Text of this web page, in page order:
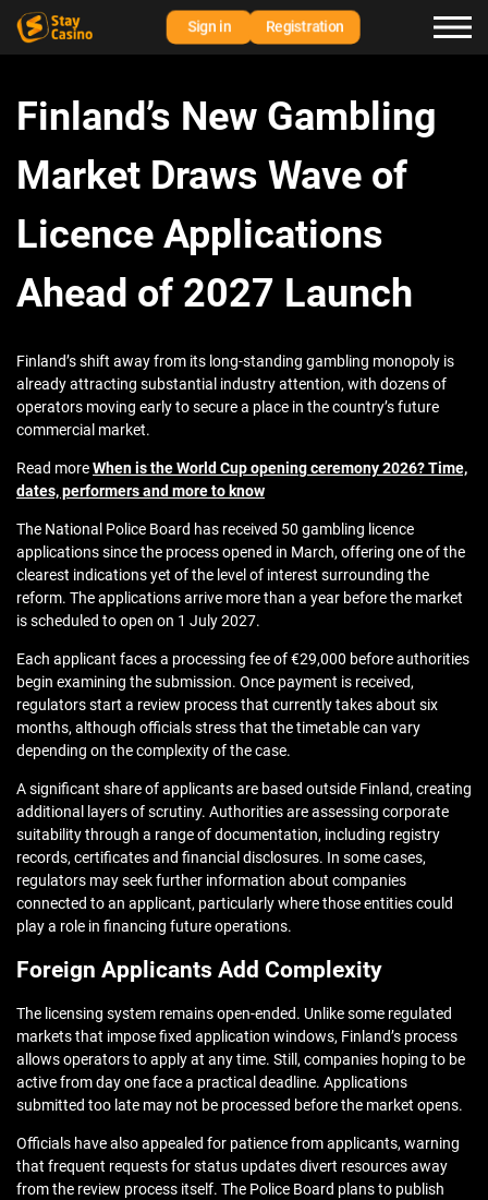
Sign in Registration
Finland’s New Gambling
Market Draws Wave of
Licence Applications
Ahead of 2027 Launch
Finland’s shift away from its long-standing gambling monopoly is
already attracting substantial industry attention, with dozens of
operators moving early to secure a place in the country’s future
commercial market.
Read moreWhen is the World Cup opening ceremony 2026? Time,
dates, performers and more to know
The National Police Board has received 50 gambling licence
applications since the process opened in March, offering one of the
clearest indications yet of the level of interest surrounding the
reform. The applications arrive more than a year before the market
is scheduled to open on 1 July 2027.
Each applicant faces a processing fee of €29,000 before authorities
begin examining the submission. Once payment is received,
regulators start a review process that currently takes about six
months, although officials stress that the timetable can vary
depending on the complexity of the case.
A significant share of applicants are based outside Finland, creating
additional layers of scrutiny. Authorities are assessing corporate
suitability through a range of documentation, including registry
records, certificates and financial disclosures. In some cases,
regulators may seek further information about companies
connected to an applicant, particularly where those entities could
play a role in financing future operations.
Foreign Applicants Add Complexity
The licensing system remains open-ended. Unlike some regulated
markets that impose fixed application windows, Finland’s process
allows operators to apply at any time. Still, companies hoping to be
active from day one face a practical deadline. Applications
submitted too late may not be processed before the market opens.
Officials have also appealed for patience from applicants, warning
that frequent requests for status updates divert resources away
from the review process itself. The Police Board plans to publish